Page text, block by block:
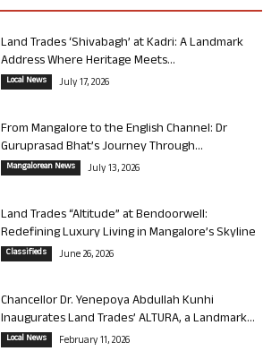
Land Trades ‘Shivabagh’ at Kadri: A Landmark
Address Where Heritage Meets...
Local News July 17, 2026
From Mangalore to the English Channel: Dr
Guruprasad Bhat’s Journey Through...
Mangalorean News July 13, 2026
Land Trades “Altitude” at Bendoorwell:
Redefining Luxury Living in Mangalore’s Skyline
Classifieds June 26, 2026
Chancellor Dr. Yenepoya Abdullah Kunhi
Inaugurates Land Trades’ ALTURA, a Landmark...
Local News February 11, 2026